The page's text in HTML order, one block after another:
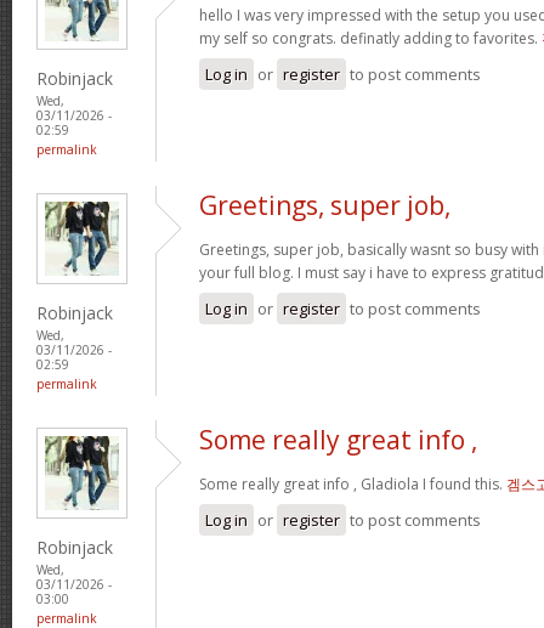
Robinjack
Wed,
03/11/2026 -
02:59
permalink
hello I was very impressed with the setup you
my self so congrats. definatly adding to favorites.
Log in or register to post comments
Robinjack
Wed,
03/11/2026 -
02:59
permalink
Greetings, super job,
Greetings, super job, basically wasnt so busy
your full blog. I must say i have to express
Log in or register to post comments
Robinjack
Wed,
03/11/2026 -
03:00
permalink
Some really great info ,
Some really great info , Gladiola I found this. 겜스
Log in or register to post comments